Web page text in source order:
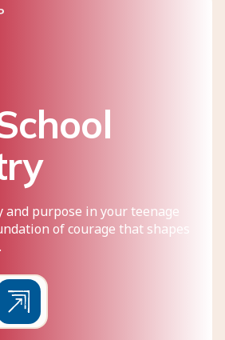
purpose in your teenage
of courage that shapes